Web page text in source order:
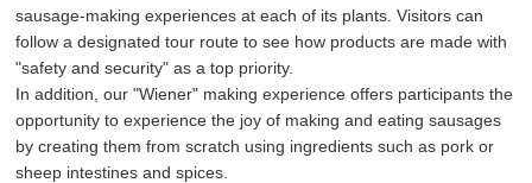
sausage-making experiences at each of its plants. Visitors can
follow a designated tour route to see how products are made with
"safety and security" as a top priority.
In addition, our "Wiener" making experience offers participants the
opportunity to experience the joy of making and eating sausages
by creating them from scratch using ingredients such as pork or
sheep intestines and spices.